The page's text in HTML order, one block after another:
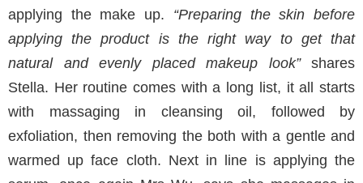
applying the make up. “Preparing the skin before
applying the product is the right way to get that
natural and evenly placed makeup look”shares
Stella. Her routine comes with a long list, it all starts
with massaging in cleansing oil, followed by
exfoliation, then removing the both with a gentle and
warmed up face cloth. Next in line is applying the